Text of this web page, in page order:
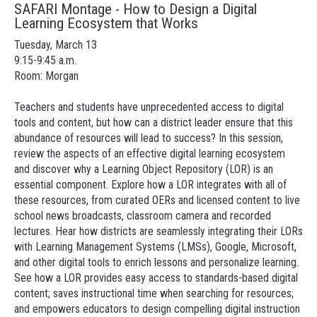
SAFARI Montage - How to Design a Digital
Learning Ecosystem that Works
Tuesday, March 13
9:15-9:45 a.m.
Room: Morgan
Teachers and students have unprecedented access to digital
tools and content, but how can a district leader ensure that this
abundance of resources will lead to success? In this session,
review the aspects of an effective digital learning ecosystem
and discover why a Learning Object Repository (LOR) is an
essential component. Explore how a LOR integrates with all of
these resources, from curated OERs and licensed content to live
school news broadcasts, classroom camera and recorded
lectures. Hear how districts are seamlessly integrating their LORs
with Learning Management Systems (LMSs), Google, Microsoft,
and other digital tools to enrich lessons and personalize learning.
See how a LOR provides easy access to standards-based digital
content; saves instructional time when searching for resources;
and empowers educators to design compelling digital instruction